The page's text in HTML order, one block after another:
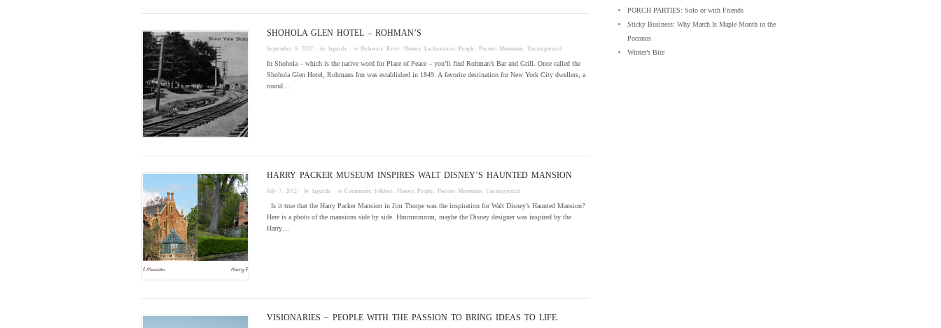
SHOHOLA GLEN HOTEL – ROHMAN’S
September 9, 2012 · by laguzda · in Delaware River History, Lackawaxen People Pocono Mountains Uncategorized
In Shohola – which is the native word for Place of Peace – you’ll find Rohman’s Bar and Grill. Once called the
Shohola Glen Hotel, Rohmans Inn was established in 1849. A favorite destination for New York City dwellers, a
round…
HARRY PACKER MUSEUM INSPIRES WALT DISNEY’S HAUNTED MANSION
July 7, 2012 · by laguzda · in Community, folklore History, People Pocono Mountains Uncategorized
Is it true that the Harry Packer Mansion in Jim Thorpe was the inspiration for Walt Disney’s Haunted Mansion?
Here is a photo of the mansions side by side. Hmmmmmm, maybe the Disney designer was inspired by the
Harry…
VISIONARIES ~ PEOPLE WITH THE PASSION TO BRING IDEAS TO LIFE.
PORCH PARTIES: Solo or with Friends
Sticky Business: Why March Is Maple Month in the
Poconos
Winter’s Bite